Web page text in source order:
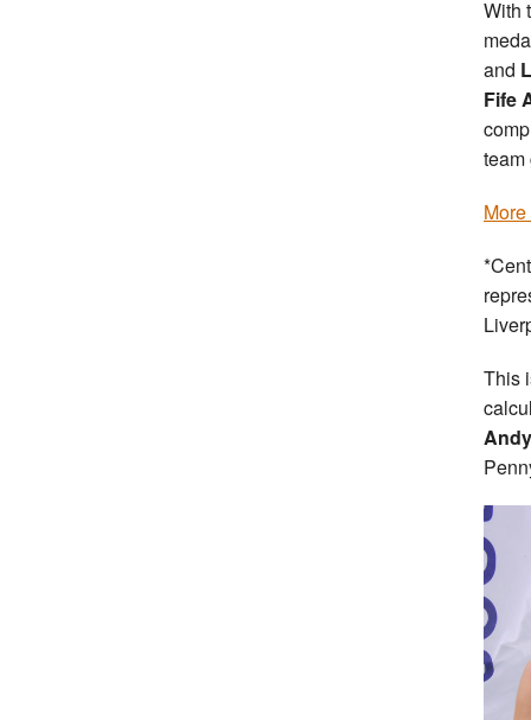
With
and
Fife
team
This